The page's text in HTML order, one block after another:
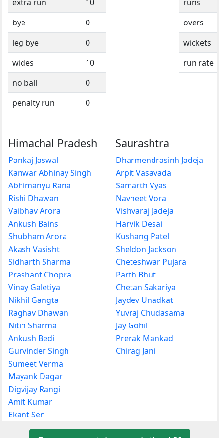
extra run
10
bye
0
leg bye
0
wides
10
no ball
0
penalty run
0
runs
overs
wickets
run rate
Himachal Pradesh
Pankaj Jaswal
Kanwar Abhinay Singh
Abhimanyu Rana
Rishi Dhawan
Vaibhav Arora
Ankush Bains
Shubham Arora
Akash Vasisht
Sidharth Sharma
Prashant Chopra
Vinay Galetiya
Nikhil Gangta
Raghav Dhawan
Nitin Sharma
Ankush Bedi
Gurvinder Singh
Sumeet Verma
Mayank Dagar
Digvijay Rangi
Amit Kumar
Ekant Sen
Saurashtra
Dharmendrasinh Jadeja
Arpit Vasavada
Samarth Vyas
Navneet Vora
Vishvaraj Jadeja
Harvik Desai
Kushang Patel
Sheldon Jackson
Cheteshwar Pujara
Parth Bhut
Chetan Sakariya
Jaydev Unadkat
Yuvraj Chudasama
Jay Gohil
Prerak Mankad
Chirag Jani